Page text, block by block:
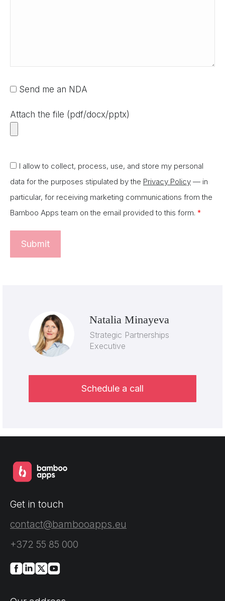
Send me an NDA
Attach the file (pdf/docx/pptx)
I allow to collect, process, use, and store my personal
data for the purposes stipulated by the Privacy Policy — in
particular, for receiving marketing communications from the
Bamboo Apps team on the email provided to this form. *
Natalia Minayeva
Strategic Partnerships
Executive
Schedule a call
Get in touch
contact@bambooapps.eu
+372 55 85 000